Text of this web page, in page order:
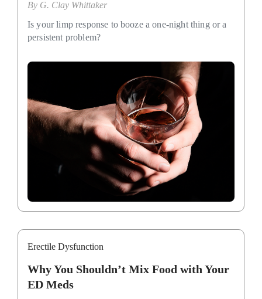
By G. Clay Whittaker
Is your limp response to booze a one-night thing or a
persistent problem?
Erectile Dysfunction
Why You Shouldn’t Mix Food with Your
ED Meds